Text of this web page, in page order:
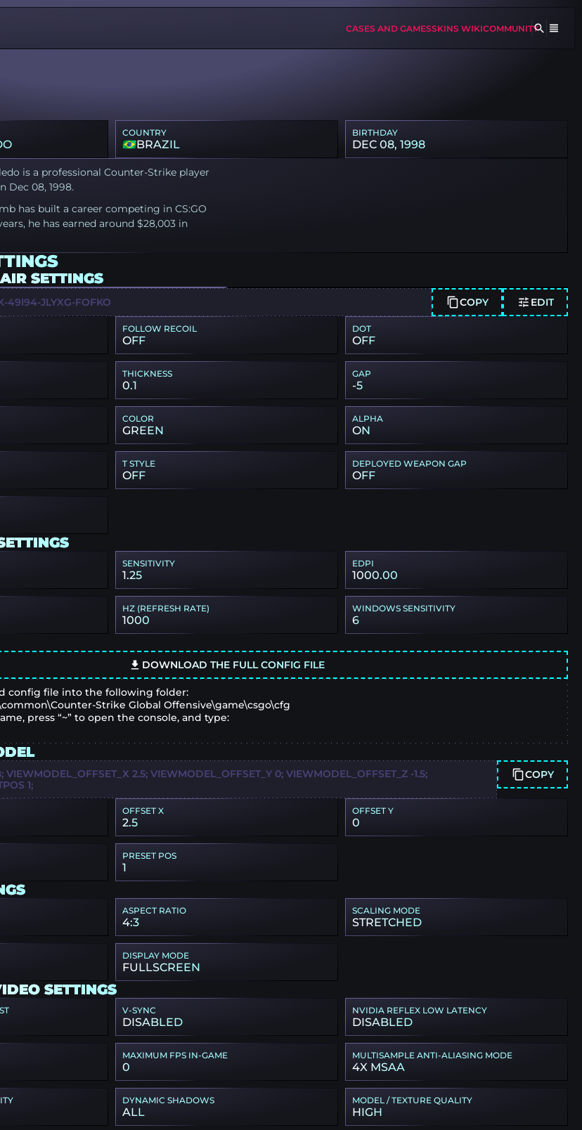
CASES AND GAMESSKINS WIKICOMMUNITY
COUNTRY
BRAZIL
BIRTHDAY
DEC 08, 1998
is a professional Counter-Strike player
Dec 08, 1998.
has built a career competing in CS:GO
he has earned around $28,003 in
SETTINGS
49I94-JLYXG-FOFKO COPY EDIT
FOLLOW RECOIL
OFF
DOT
OFF
THICKNESS
0.1
GAP
-5
COLOR
GREEN
ALPHA
ON
T STYLE
OFF
DEPLOYED WEAPON GAP
OFF
SENSITIVITY
1.25
EDPI
1000.00
HZ (REFRESH RATE)
1000
WINDOWS SENSITIVITY
6
DOWNLOAD THE FULL CONFIG FILE
config file into the following folder:
Strike Global Offensive\game\csgo\cfg
press “~” to open the console, and type:
2.5; VIEWMODEL_OFFSET_Y 0; VIEWMODEL_OFFSET_Z -1.5;
1;
COPY
OFFSET X
2.5
OFFSET Y
0
PRESET POS
1
ASPECT RATIO
4:3
SCALING MODE
STRETCHED
DISPLAY MODE
FULLSCREEN
SETTINGS
V-SYNC
DISABLED
NVIDIA REFLEX LOW LATENCY
DISABLED
MAXIMUM FPS IN-GAME
0
MULTISAMPLE ANTI-ALIASING MODE
4X MSAA
DYNAMIC SHADOWS
ALL
MODEL / TEXTURE QUALITY
HIGH